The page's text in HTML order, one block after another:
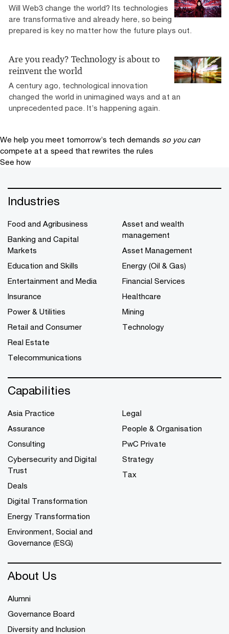
Will Web3 change the world? Its technologies
are transformative and already here, so being
prepared is key no matter how the future plays out.
Are you ready? Technology is about to
reinvent the world
A century ago, technological innovation
changed the world in unimagined ways and at an
unprecedented pace. It’s happening again.
We help you meet tomorrow’s tech demands so you can
compete at a speed that rewrites the rules
See how
Industries
Food and Agribusiness
Banking and Capital
Markets
Education and Skills
Entertainment and Media
Insurance
Power & Utilities
Retail and Consumer
Real Estate
Telecommunications
Asset and wealth
management
Asset Management
Energy (Oil & Gas)
Financial Services
Healthcare
Mining
Technology
Capabilities
Asia Practice
Assurance
Consulting
Cybersecurity and Digital
Trust
Deals
Digital Transformation
Energy Transformation
Environment, Social and
Governance (ESG)
Legal
People & Organisation
PwC Private
Strategy
Tax
About Us
Alumni
Governance Board
Diversity and Inclusion